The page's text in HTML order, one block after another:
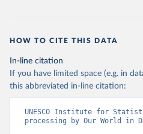
HOW TO CITE THIS DATA
In-line citation
If you have limited space (e.g. in
this abbreviated in-line citation:
UNESCO Institute for
processing by Our World in